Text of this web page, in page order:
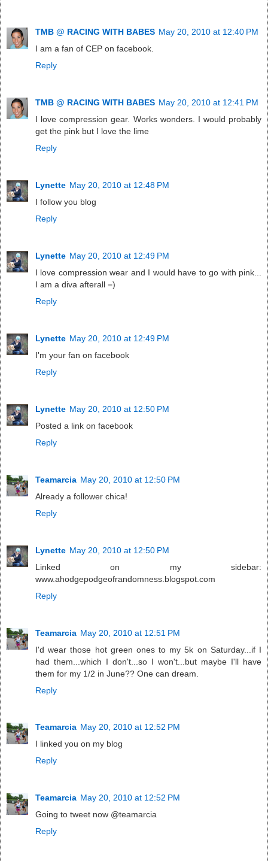
TMB @ RACING WITH BABES May 20, 2010 at 12:40 PM
I am a fan of CEP on facebook.
Reply
TMB @ RACING WITH BABES May 20, 2010 at 12:41 PM
I love compression gear. Works wonders. I would probably
get the pink but I love the lime
Reply
Lynette May 20, 2010 at 12:48 PM
I follow you blog
Reply
Lynette May 20, 2010 at 12:49 PM
I love compression wear and I would have to go with pink...
I am a diva afterall =)
Reply
Lynette May 20, 2010 at 12:49 PM
I'm your fan on facebook
Reply
Lynette May 20, 2010 at 12:50 PM
Posted a link on facebook
Reply
Teamarcia May 20, 2010 at 12:50 PM
Already a follower chica!
Reply
Lynette May 20, 2010 at 12:50 PM
Linked on my sidebar:
www.ahodgepodgeofrandomness.blogspot.com
Reply
Teamarcia May 20, 2010 at 12:51 PM
I'd wear those hot green ones to my 5k on Saturday...if I
had them...which I don't...so I won't...but maybe I'll have
them for my 1/2 in June?? One can dream.
Reply
Teamarcia May 20, 2010 at 12:52 PM
I linked you on my blog
Reply
Teamarcia May 20, 2010 at 12:52 PM
Going to tweet now @teamarcia
Reply